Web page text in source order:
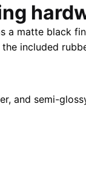
a matte black
included
and semi-